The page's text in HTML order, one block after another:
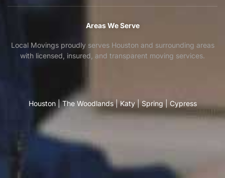
Areas We Serve
Local Movings proudly serves Houston and surrounding areas
with licensed, insured, and transparent moving services.
Houston|The Woodlands|Katy|Spring| Cypress